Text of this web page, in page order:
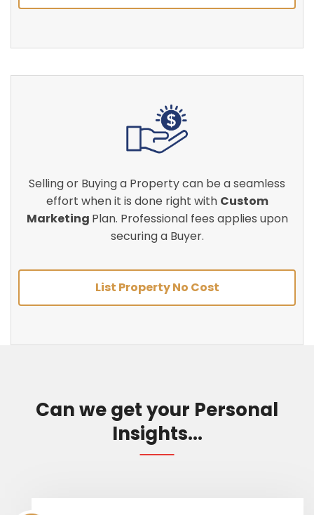
Selling or Buying a Property can be a seamless
effort when it is done right with Custom
Marketing Plan. Professional fees applies upon
securing a Buyer.
List Property No Cost
Can we get your Personal
Insights...